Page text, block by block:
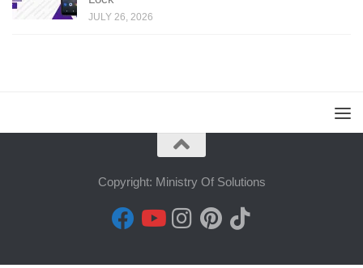
JULY 26, 2026
Copyright: Ministry Of Solutions